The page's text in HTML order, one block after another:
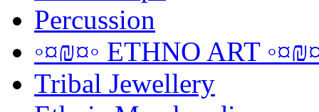
Percussion
◦¤₪¤◦ ETHNO ART
Tribal Jewellery